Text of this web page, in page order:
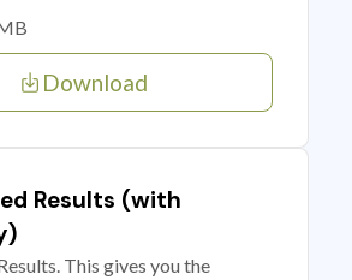
Download
Results (with
This gives you the